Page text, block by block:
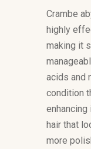
Crambe
highly
making it
acids and
condition
hair that
more